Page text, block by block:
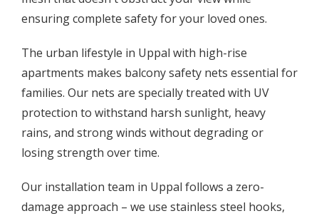
ensuring complete safety for your loved ones.
The urban lifestyle in Uppal with high-rise
apartments makes balcony safety nets essential for
families. Our nets are specially treated with UV
protection to withstand harsh sunlight, heavy
rains, and strong winds without degrading or
losing strength over time.
Our installation team in Uppal follows a zero-
damage approach – we use stainless steel hooks,